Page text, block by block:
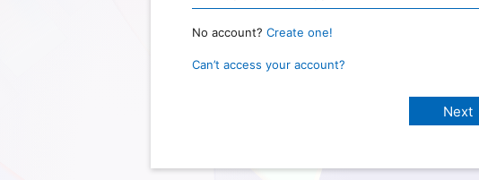
No account? Create one!
Can’t access your account?